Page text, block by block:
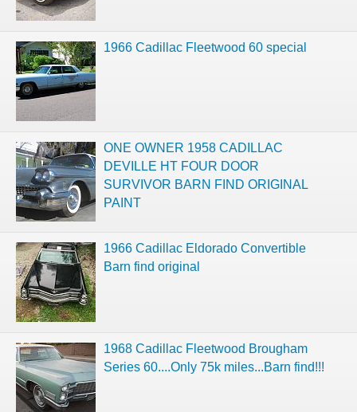
1966 Cadillac Fleetwood 60 special
ONE OWNER 1958 CADILLAC
DEVILLE HT FOUR DOOR
SURVIVOR BARN FIND ORIGINAL
PAINT
1966 Cadillac Eldorado Convertible
Barn find original
1968 Cadillac Fleetwood Brougham
Series 60....Only 75k miles...Barn find!!!